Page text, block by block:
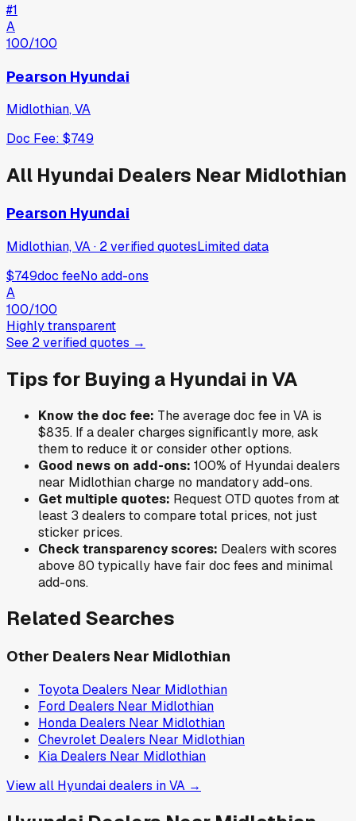
#1
A
100/100
Pearson Hyundai
Midlothian,VA
Doc Fee: $749
All Hyundai Dealers Near Midlothian
Pearson Hyundai
Midlothian, VA· 2verifiedquotesLimited data
$749doc feeNo add-ons
A
100/100
Highly transparent
See 2verifiedquotes →
Tips for Buying a Hyundai inVA
Know the doc fee: The average doc fee inVA is
$835. If a dealer charges significantly more, ask
them to reduce it or consider other options.
Good news on add-ons: 100% of Hyundaidealers
near Midlothiancharge no mandatory add-ons.
Get multiple quotes: Request OTD quotes from at
least 3 dealers to compare total prices, not just
sticker prices.
Check transparency scores: Dealers with scores
above 80 typically have fair doc fees and minimal
add-ons.
Related Searches
Other Dealers Near Midlothian
Toyota Dealers Near Midlothian
Ford Dealers Near Midlothian
Honda Dealers Near Midlothian
Chevrolet Dealers Near Midlothian
Kia Dealers Near Midlothian
View all Hyundaidealers inVA →